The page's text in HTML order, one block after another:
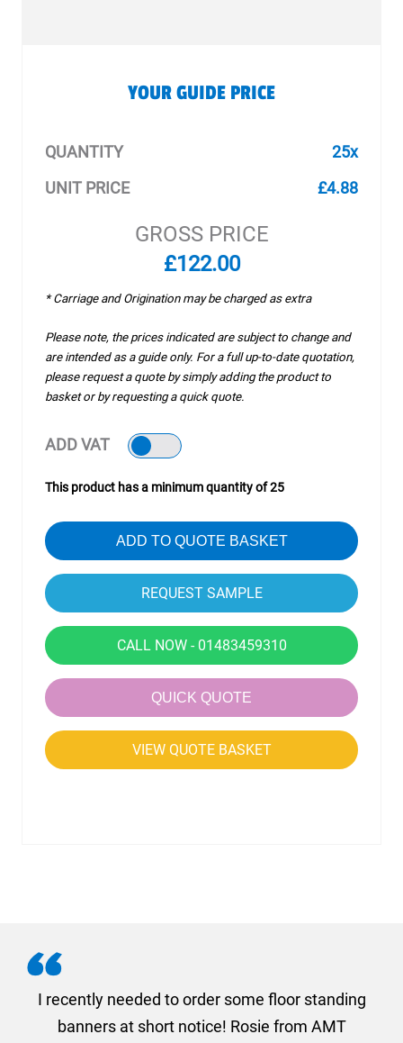
YOUR GUIDE PRICE
QUANTITY
25x
UNIT PRICE
£4.88
GROSS PRICE
£122.00
* Carriage and Origination may be charged as extra
Please note, the prices indicated are subject to change and
are intended as a guide only. For a full up-to-date quotation,
please request a quote by simply adding the product to
basket or by requesting a quick quote.
ADD VAT
This product has a minimum quantity of 25
ADD TO QUOTE BASKET
CALL NOW - 01483459310
QUICK QUOTE
VIEW QUOTE BASKET
I recently needed to order some floor standing
banners at short notice! Rosie from AMT